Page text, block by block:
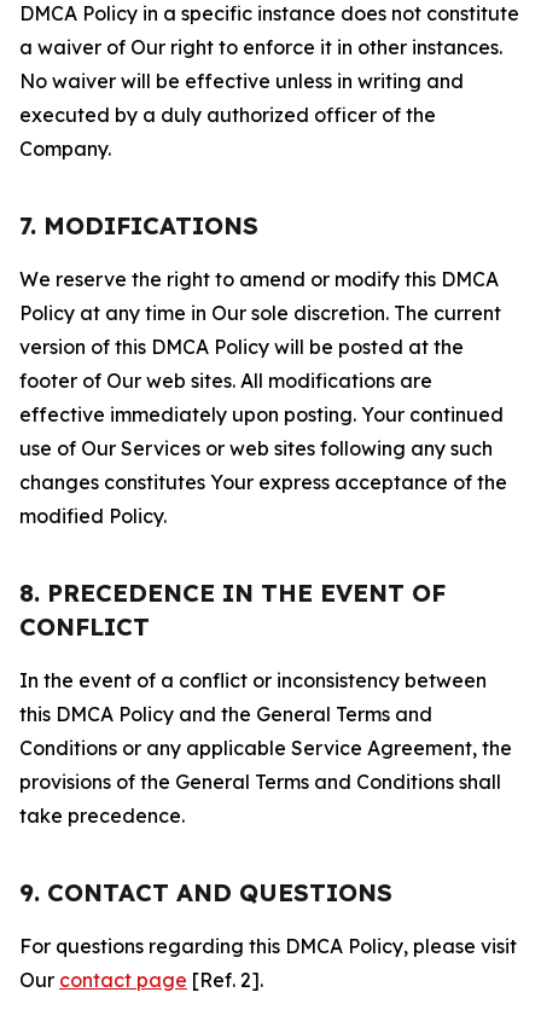
DMCA Policy in a specific instance does not constitute
a waiver of Our right to enforce it in other instances.
No waiver will be effective unless in writing and
executed by a duly authorized officer of the
Company.
7. MODIFICATIONS
We reserve the right to amend or modify this DMCA
Policy at any time in Our sole discretion. The current
version of this DMCA Policy will be posted at the
footer of Our web sites. All modifications are
effective immediately upon posting. Your continued
use of Our Services or web sites following any such
changes constitutes Your express acceptance of the
modified Policy.
8. PRECEDENCE IN THE EVENT OF
CONFLICT
In the event of a conflict or inconsistency between
this DMCA Policy and the General Terms and
Conditions or any applicable Service Agreement, the
provisions of the General Terms and Conditions shall
take precedence.
9. CONTACT AND QUESTIONS
For questions regarding this DMCA Policy, please visit
Our contact page [Ref. 2].